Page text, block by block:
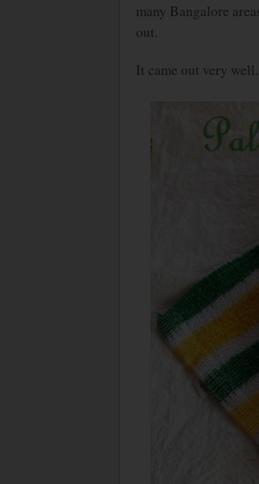
many Bangalore
out.
It came out very